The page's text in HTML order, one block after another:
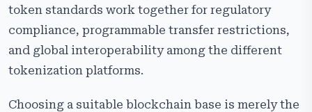
token standards work together for regulatory
compliance, programmable transfer restrictions,
and global interoperability among the different
tokenization platforms.
Choosing a suitable blockchain base is merely the